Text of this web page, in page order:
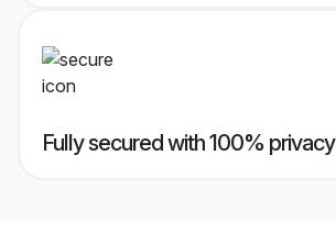
Fully secured with 100% privacy